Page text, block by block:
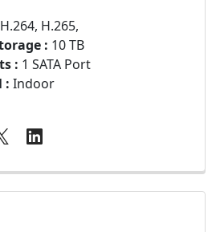
H.264, H.265,
: 10 TB
: 1 SATA Port
: Indoor